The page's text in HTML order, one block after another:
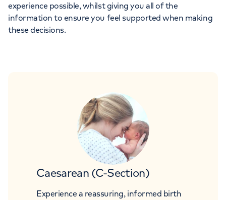
experience possible, whilst giving you all of the
information to ensure you feel supported when making
these decisions.
Caesarean (C-Section)
Experience a reassuring, informed birth